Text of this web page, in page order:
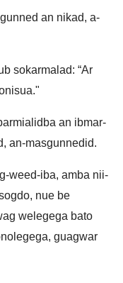
an nikad, a-
sokarmalad: “Ar
an ibmar-
an-masgunnedid.
weed-iba, amba nii-
nue be
welegega bato
guagwar